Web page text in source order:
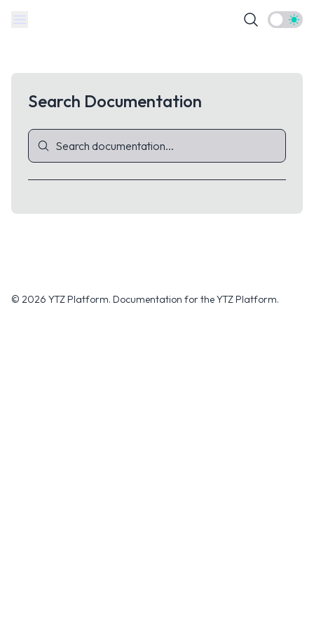
Theme
Search Documentation
© 2026 YTZ Platform. Documentation for the YTZ Platform.